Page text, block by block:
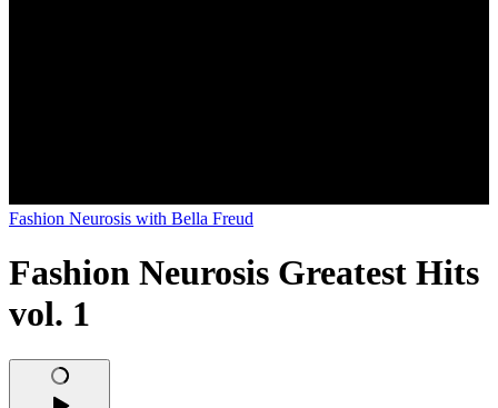
Fashion Neurosis with Bella Freud
Fashion Neurosis Greatest Hits
vol. 1